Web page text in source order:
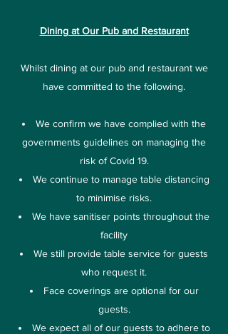
Dining at Our Pub and Restaurant
Whilst dining at our pub and restaurant we
have committed to the following.
We confirm we have complied with the
governments guidelines on managing the
risk of Covid 19.
We continue to manage table distancing
to minimise risks.
We have sanitiser points throughout the
facility
We still provide table service for guests
who request it.
Face coverings are optional for our
guests.
We expect all of our guests to adhere to